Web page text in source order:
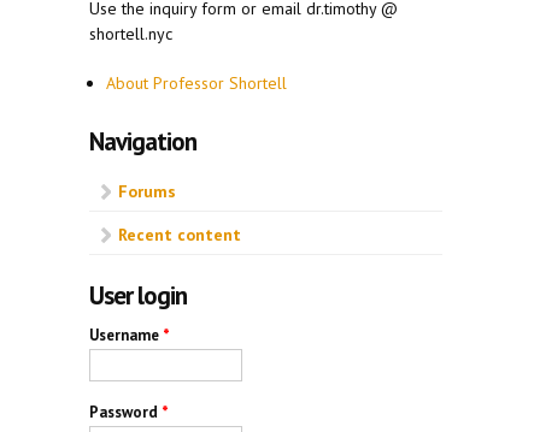
Use the inquiry form or email dr.timothy @
shortell.nyc
About Professor Shortell
Navigation
Forums
Recent content
User login
Username *
Password *